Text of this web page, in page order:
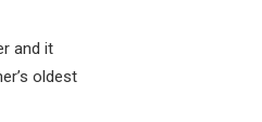
and it
oldest